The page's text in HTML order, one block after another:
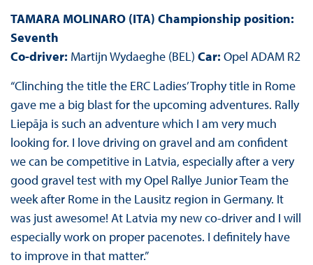
TAMARA MOLINARO (ITA) Championship position:
Seventh
Co-driver: Martijn Wydaeghe (BEL) Car: Opel ADAM R2
“Clinching the title the ERC Ladies’ Trophy title in Rome
gave me a big blast for the upcoming adventures. Rally
Liepāja is such an adventure which I am very much
looking for. I love driving on gravel and am confident
we can be competitive in Latvia, especially after a very
good gravel test with my Opel Rallye Junior Team the
week after Rome in the Lausitz region in Germany. It
was just awesome! At Latvia my new co-driver and I will
especially work on proper pacenotes. I definitely have
to improve in that matter.”